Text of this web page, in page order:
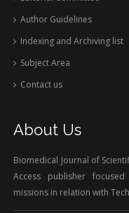
Author Guidelines
Indexing and Archiving list
Subject Area
Contact us
About Us
Biomedical Journal of
Access publisher
missions in relation with